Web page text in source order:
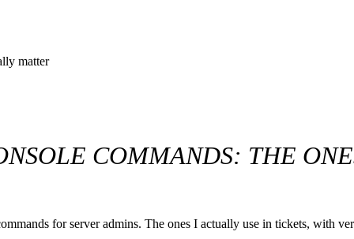
matter
COMMANDS: THE
for server admins. The ones I actually use in tickets, with